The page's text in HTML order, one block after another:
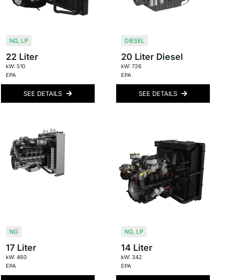
NG, LP
22 Liter
kW: 510
EPA
SEE DETAILS
DIESEL
20 Liter Diesel
kW: 726
EPA
SEE DETAILS
NG
17 Liter
kW: 460
EPA
NG, LP
14 Liter
kW: 342
EPA